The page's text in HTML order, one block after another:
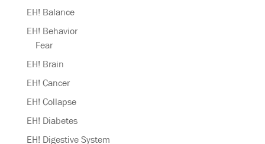
EH! Balance
EH! Behavior
Fear
EH! Brain
EH! Cancer
EH! Collapse
EH! Diabetes
EH! Digestive System